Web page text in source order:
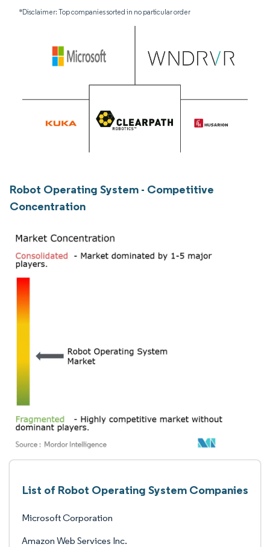
*Disclaimer: Top companies sorted in no particular order
Robot Operating System - Competitive
Concentration
List of Robot Operating System Companies
Microsoft Corporation
Amazon Web Services Inc.